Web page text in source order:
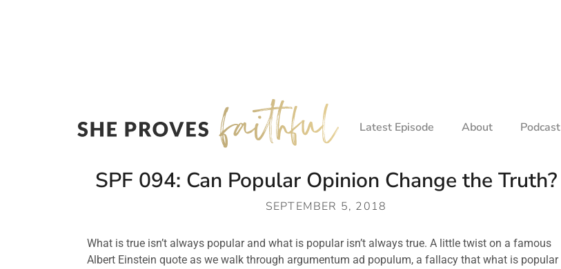
Latest Episode About Podcast
SPF 094: Can Popular Opinion Change the Truth?
SEPTEMBER 5, 2018
What is true isn’t always popular and what is popular isn’t always true. A little twist on a famous
Albert Einstein quote as we walk through argumentum ad populum, a fallacy that what is popular